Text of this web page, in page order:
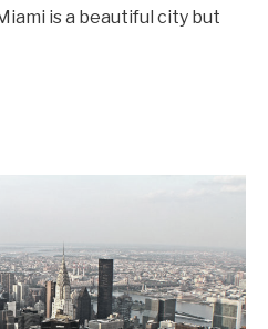
is a beautiful city but